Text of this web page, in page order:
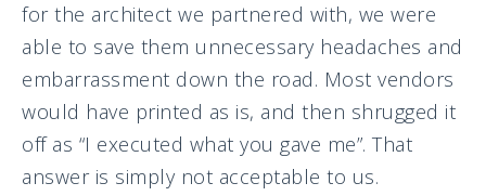
for the architect we partnered with, we were
able to save them unnecessary headaches and
embarrassment down the road. Most vendors
would have printed as is, and then shrugged it
off as “I executed what you gave me”. That
answer is simply not acceptable to us.